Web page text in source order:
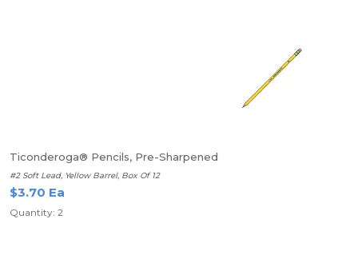
Ticonderoga® Pencils, Pre-Sharpened
#2 Soft Lead, Yellow Barrel, Box Of 12
$3.70 Ea
Quantity: 2